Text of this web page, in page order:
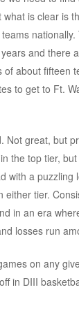
is clear is
and there
about fifteen
to get to Ft.
Not great, but
the top tier,
with a puzzling
either tier.
in an era
losses run
on any
in DIII